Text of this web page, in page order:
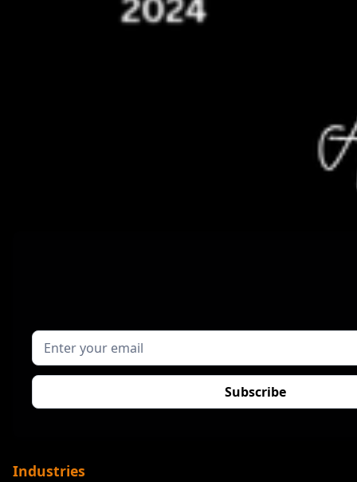
Industries